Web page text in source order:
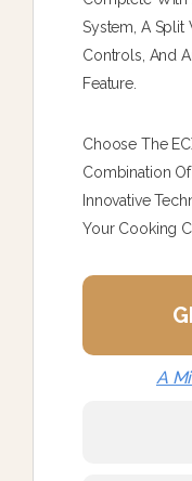
System, A Split
Controls, And
Feature.
Choose The
Combination
Innovative
Your Cooking
A